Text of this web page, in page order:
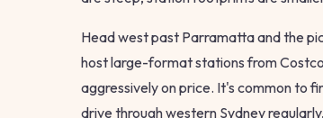
Head west past Parramatta and the
host large-format stations from
aggressively on price. It's common to
drive through western Sydney